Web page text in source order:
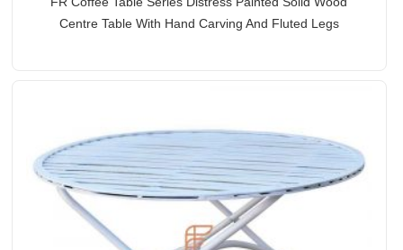
Centre Table With Hand Carving And Fluted Legs